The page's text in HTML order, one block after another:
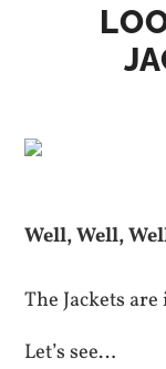
Well, Well,
The Jackets
Let’s see…